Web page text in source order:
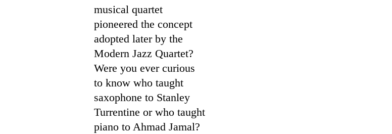
musical quartet
pioneered the concept
adopted later by the
Modern Jazz Quartet?
Were you ever curious
to know who taught
saxophone to Stanley
Turrentine or who taught
piano to Ahmad Jamal?